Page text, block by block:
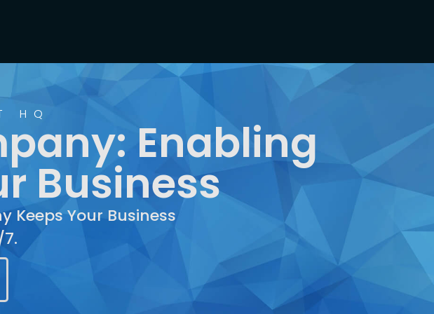
HQ
Enabling
Business
Keeps Your Business